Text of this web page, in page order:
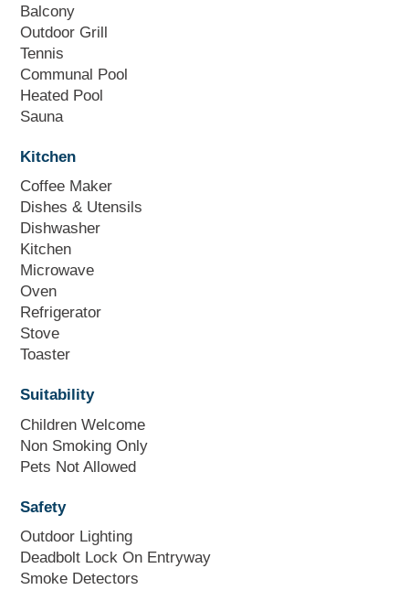
Balcony
Outdoor Grill
Tennis
Communal Pool
Heated Pool
Sauna
Kitchen
Coffee Maker
Dishes & Utensils
Dishwasher
Kitchen
Microwave
Oven
Refrigerator
Stove
Toaster
Suitability
Children Welcome
Non Smoking Only
Pets Not Allowed
Safety
Outdoor Lighting
Deadbolt Lock On Entryway
Smoke Detectors